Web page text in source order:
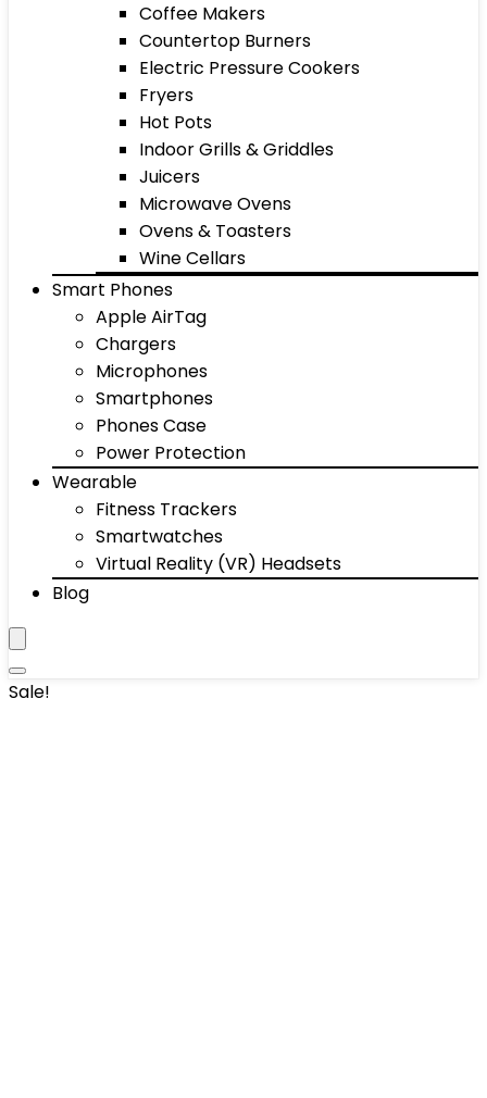
Coffee Makers
Countertop Burners
Electric Pressure Cookers
Fryers
Hot Pots
Indoor Grills & Griddles
Juicers
Microwave Ovens
Ovens & Toasters
Wine Cellars
Smart Phones
Apple AirTag
Chargers
Microphones
Smartphones
Phones Case
Power Protection
Wearable
Fitness Trackers
Smartwatches
Virtual Reality (VR) Headsets
Blog
Sale!